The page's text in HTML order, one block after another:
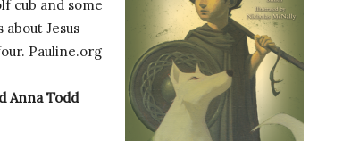
cub and some
Jesus
Pauline.org
Anna Todd